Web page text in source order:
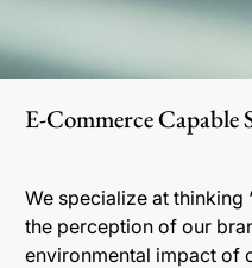
E-Commerce Capable
We specialize at thinking
the perception of our
environmental impact of